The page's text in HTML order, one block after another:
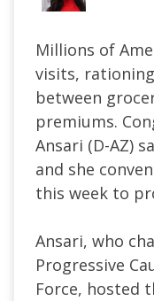
Millions of
visits,
between
premiums.
Ansari (D-AZ)
and she
this week to
Ansari, who
Progressive
Force, hosted